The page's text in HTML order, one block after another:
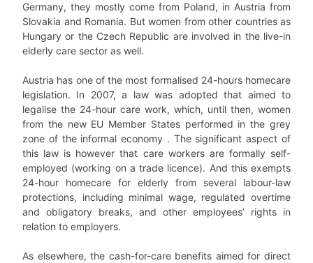
Germany, they mostly come from Poland, in Austria from
Slovakia and Romania. But women from other countries as
Hungary or the Czech Republic are involved in the live-in
elderly care sector as well.
Austria has one of the most formalised 24-hours homecare
legislation. In 2007, a law was adopted that aimed to
legalise the 24-hour care work, which, until then, women
from the new EU Member States performed in the grey
zone of the informal economy . The significant aspect of
this law is however that care workers are formally self-
employed (working on a trade licence). And this exempts
24-hour homecare for elderly from several labour-law
protections, including minimal wage, regulated overtime
and obligatory breaks, and other employees’ rights in
relation to employers.
As elsewhere, the cash-for-care benefits aimed for direct